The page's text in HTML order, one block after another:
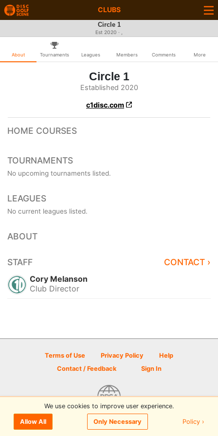
CLUBS
Circle 1
Est 2020 · ,
About Tournaments Leagues Members Comments More
Circle 1
Established 2020
c1disc.com
HOME COURSES
TOURNAMENTS
No upcoming tournaments listed.
LEAGUES
No current leagues listed.
ABOUT
STAFF CONTACT ›
Cory Melanson
Club Director
Terms of Use Privacy Policy
Help
Contact / Feedback
Sign In
© 2026 Disc Golf Scene powered by PDGA
We use cookies to improve user experience.
Allow All Only Necessary Policy ›